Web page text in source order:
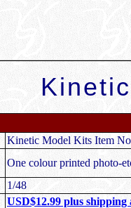
Kinetic Model Kits Item
One colour printed photo-
1/48
USD$12.99 plus